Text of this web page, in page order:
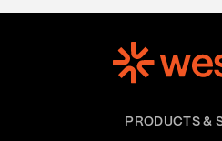
PRODUCTS &